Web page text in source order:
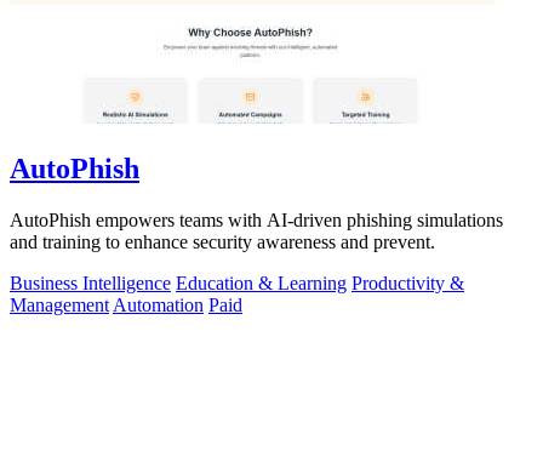
AutoPhish
AutoPhish empowers teams with AI-driven phishing simulations
and training to enhance security awareness and prevent.
Business Intelligence Education & Learning Productivity &
Management Automation Paid